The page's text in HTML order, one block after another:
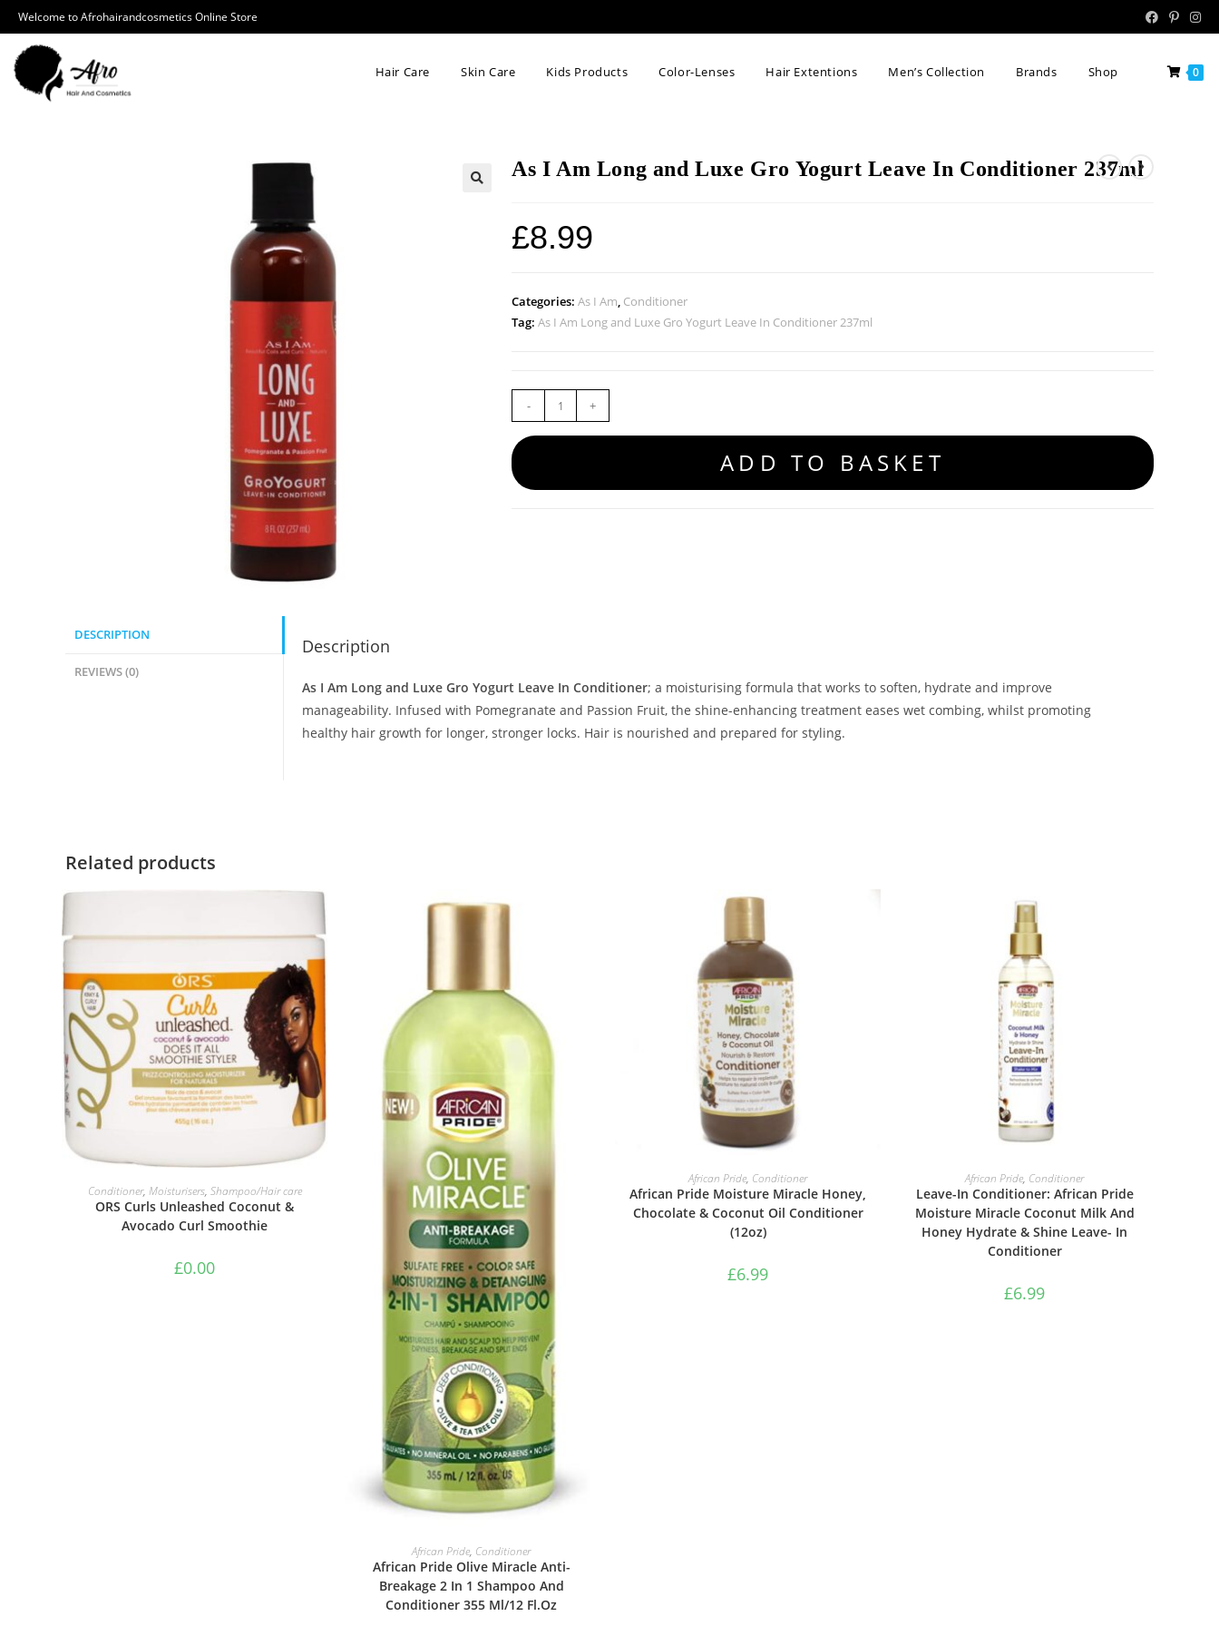
Welcome to Afrohairandcosmetics Online Store
Hair Care Skin Care Kids Products Color-Lenses Hair Extentions Men’s Collection Brands Shop 0
As I Am Long and Luxe Gro Yogurt Leave In Conditioner 237ml
£8.99
Categories: As I Am, Conditioner
Tag: As I Am Long and Luxe Gro Yogurt Leave In Conditioner 237ml
- +
ADD TO BASKET
DESCRIPTION
REVIEWS (0)
Description
As I Am Long and Luxe Gro Yogurt Leave In Conditioner; a moisturising formula that works to soften, hydrate and improve
manageability. Infused with Pomegranate and Passion Fruit, the shine-enhancing treatment eases wet combing, whilst promoting
healthy hair growth for longer, stronger locks. Hair is nourished and prepared for styling.
Related products
ADD TO BASKET
Conditioner, Moisturisers, Shampoo/Hair care
ORS Curls Unleashed Coconut &
Avocado Curl Smoothie
£0.00
ADD TO BASKET
African Pride, Conditioner
African Pride Olive Miracle Anti-
Breakage 2 In 1 Shampoo And
Conditioner 355 Ml/12 Fl.Oz
ADD TO BASKET
African Pride, Conditioner
African Pride Moisture Miracle Honey,
Chocolate & Coconut Oil Conditioner
(12oz)
£6.99
ADD TO BASKET
African Pride, Conditioner
Leave-In Conditioner: African Pride
Moisture Miracle Coconut Milk And
Honey Hydrate & Shine Leave- In
Conditioner
£6.99